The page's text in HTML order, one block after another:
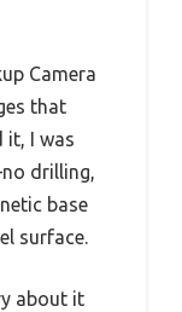
Camera
that
it, I was
drilling,
base
surface.
about it